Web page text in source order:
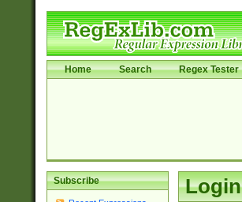
Home Search Regex Tester
Subscribe Login